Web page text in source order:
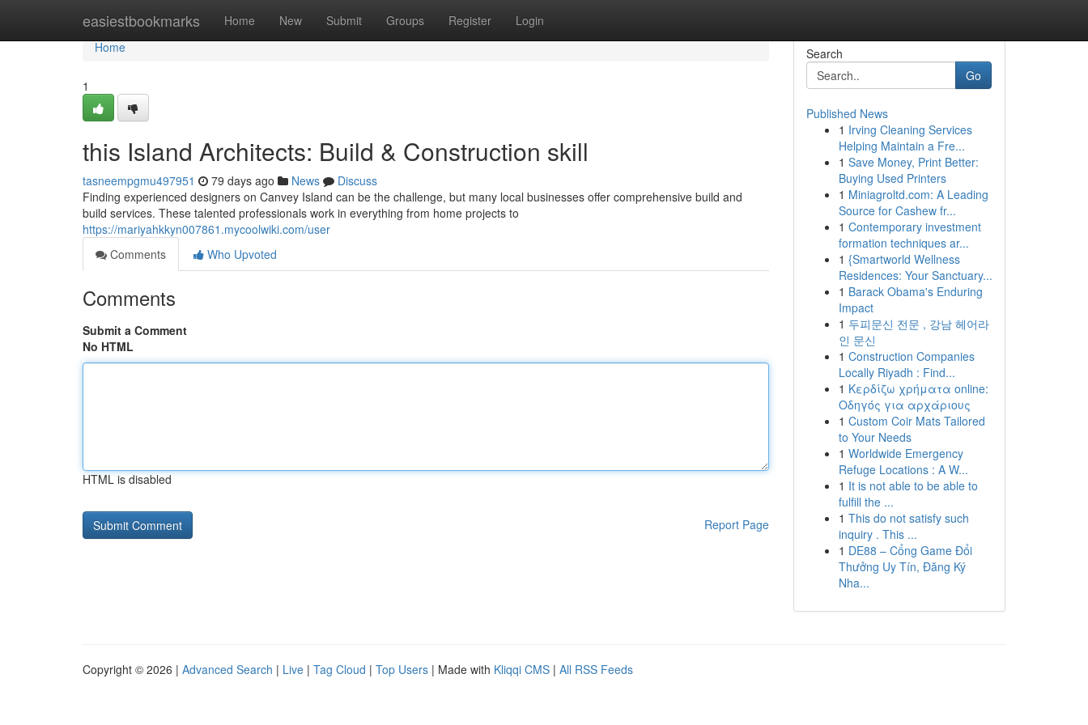
easiestbookmarks Home New Submit Groups Register Login
Home
Home
1
this Island Architects: Build & Construction skill
tasneempgmu497951 79 days ago News
Discuss
Finding experienced designers on Canvey Island can be the challenge, but many local businesses offer comprehensive build and
build services. These talented professionals work in everything from home projects to
https://mariyahkkyn007861.mycoolwiki.com/user
Comments
Who Upvoted
Comments
Submit a Comment
No HTML
HTML is disabled
Report Page
Search
Go
Published News
1 Irving Cleaning Services
Helping Maintain a Fre...
1 Save Money, Print Better:
Buying Used Printers
1 Miniagroltd.com: A Leading
Source for Cashew fr...
1 Contemporary investment
formation techniques ar...
1 {Smartworld Wellness
Residences: Your Sanctuary...
1 Barack Obama's Enduring
Impact
1 두피문신 전문 , 강남 헤어라
인 문신
1 Construction Companies
Locally Riyadh : Find...
1 Κερδίζω χρήματα online:
Οδηγός για αρχάριους
1 Custom Coir Mats Tailored
to Your Needs
1 Worldwide Emergency
Refuge Locations : A W...
1 It is not able to be able to
fulfill the ...
1 This do not satisfy such
inquiry . This ...
1 DE88 – Cổng Game Đổi
Thưởng Uy Tín, Đăng Ký
Nha...
Copyright © 2026 | Advanced Search | Live | Tag Cloud | Top Users | Made with Kliqqi CMS | All RSS Feeds